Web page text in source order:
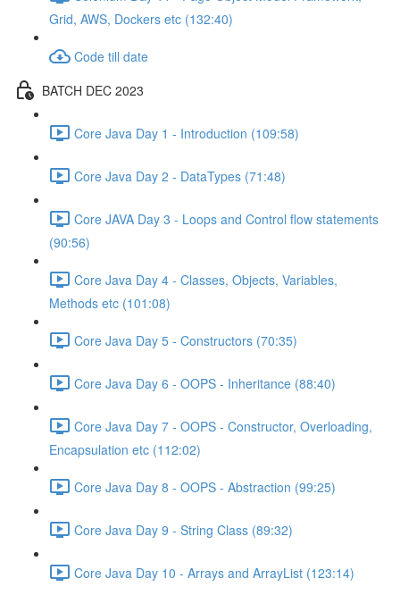
Grid, AWS, Dockers etc (132:40)
Code till date
BATCH DEC 2023
Core Java Day 1 - Introduction (109:58)
Core Java Day 2 - DataTypes (71:48)
Core JAVA Day 3 - Loops and Control flow statements
(90:56)
Core Java Day 4 - Classes, Objects, Variables,
Methods etc (101:08)
Core Java Day 5 - Constructors (70:35)
Core Java Day 6 - OOPS - Inheritance (88:40)
Core Java Day 7 - OOPS - Constructor, Overloading,
Encapsulation etc (112:02)
Core Java Day 8 - OOPS - Abstraction (99:25)
Core Java Day 9 - String Class (89:32)
Core Java Day 10 - Arrays and ArrayList (123:14)